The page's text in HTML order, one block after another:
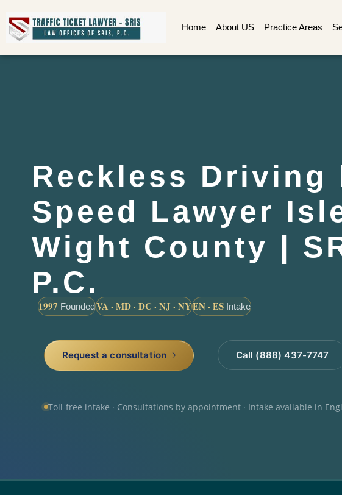
Home About US Practice Areas
Reckless Driving
Speed Lawyer
Wight County |
P.C.
1997 FoundedVA · MD · DC · NJ · NYEN · ES Intake
Request a consultation Call (888) 437-7747
Toll-free intake · Consultations by appointment · Intake available in